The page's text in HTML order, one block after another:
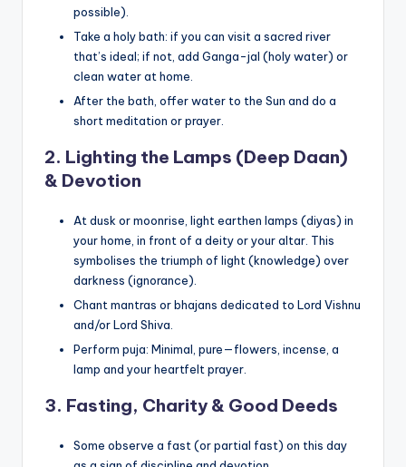
possible).
Take a holy bath: if you can visit a sacred river
that’s ideal; if not, add Ganga-jal (holy water) or
clean water at home.
After the bath, offer water to the Sun and do a
short meditation or prayer.
2. Lighting the Lamps (Deep Daan)
& Devotion
At dusk or moonrise, light earthen lamps (diyas) in
your home, in front of a deity or your altar. This
symbolises the triumph of light (knowledge) over
darkness (ignorance).
Chant mantras or bhajans dedicated to Lord Vishnu
and/or Lord Shiva.
Perform puja: Minimal, pure—flowers, incense, a
lamp and your heartfelt prayer.
3. Fasting, Charity & Good Deeds
Some observe a fast (or partial fast) on this day